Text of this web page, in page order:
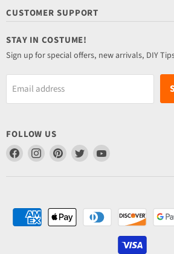
CUSTOMER SUPPORT
STAY IN COSTUME!
Sign up for special offers, new arrivals, DIY
Email address
FOLLOW US
Find
on
Find
on
Find
on
Find
on
Find
on